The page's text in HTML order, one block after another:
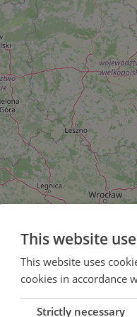
This website
This website uses
cookies in accordance
Strictly necessary